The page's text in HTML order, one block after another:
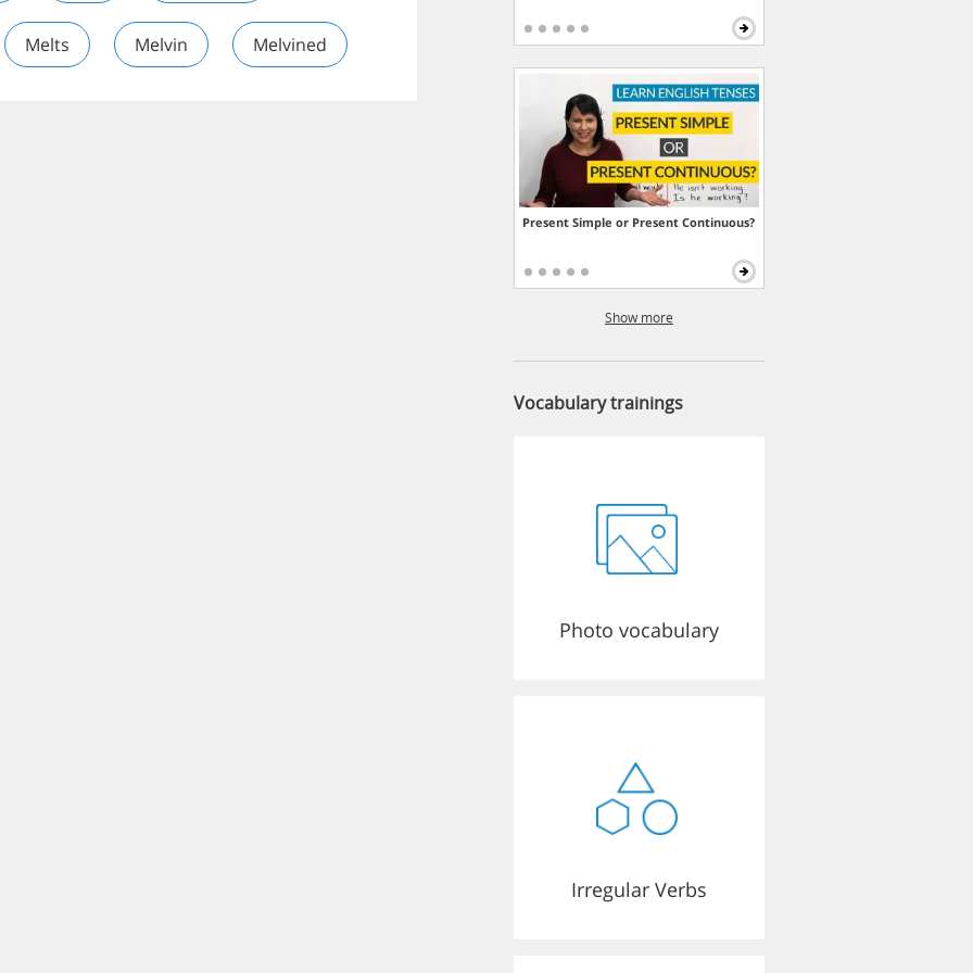
Melts Melvin Melvined
Present Simple or Present Continuous?
Show more
Vocabulary trainings
Photo vocabulary
Irregular Verbs